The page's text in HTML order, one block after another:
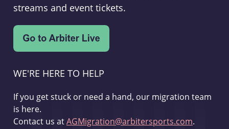
streams and event tickets.
WE'RE HERE TO HELP
If you get stuck or need a hand, our migration team
is here.
Contact us atAGMigration@arbitersports.com.